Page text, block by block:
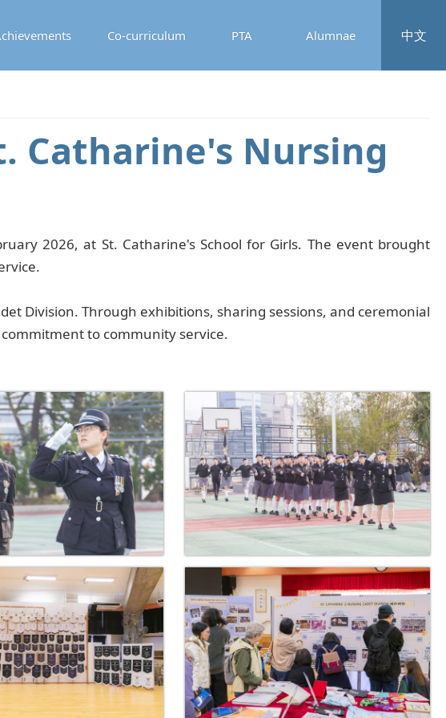
中文
Co-curriculum PTA Alumnae
Catharine's Nursing
2026, at St. Catharine's School for Girls. The event brought
Division. Through exhibitions, sharing sessions, and ceremonial
to community service.